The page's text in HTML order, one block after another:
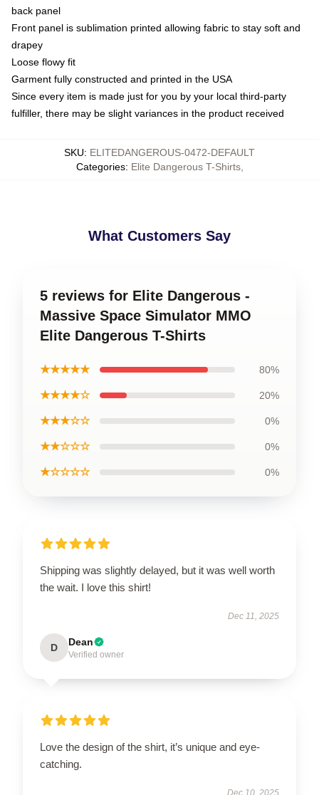
back panel
Front panel is sublimation printed allowing fabric to stay soft and
drapey
Loose flowy fit
Garment fully constructed and printed in the USA
Since every item is made just for you by your local third-party
fulfiller, there may be slight variances in the product received
SKU: ELITEDANGEROUS-0472-DEFAULT
Categories: Elite Dangerous T-Shirts,
What Customers Say
5 reviews for Elite Dangerous -
Massive Space Simulator MMO
Elite Dangerous T-Shirts
★★★★★ 80%
★★★★☆ 20%
★★★☆☆ 0%
★★☆☆☆ 0%
★☆☆☆☆ 0%
Shipping was slightly delayed, but it was well worth
the wait. I love this shirt!
Dec 11, 2025
D Dean
Verified owner
Love the design of the shirt, it’s unique and eye-
catching.
Dec 10, 2025